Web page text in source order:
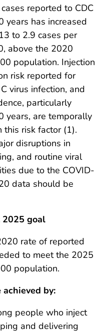
reported to CDC
years has increased
to 2.9 cases per
above the 2020
population. Injection
risk reported for
virus infection, and
particularly
years, are temporally
this risk factor (1).
disruptions in
and routine viral
due to the COVID-
data should be
2025 goal
rate of reported
to meet the 2025
population.
by:
people who inject
and delivering